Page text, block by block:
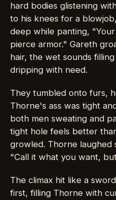
hard bodies glistening
to his knees for a
deep while panting,
pierce armor." Gareth
hair, the wet sounds
dripping with need.
They tumbled onto furs,
Thorne's ass was tight
both men sweating and
tight hole feels better
growled. Thorne laughed
"Call it what you want,
The climax hit like a
first, filling Thorne with